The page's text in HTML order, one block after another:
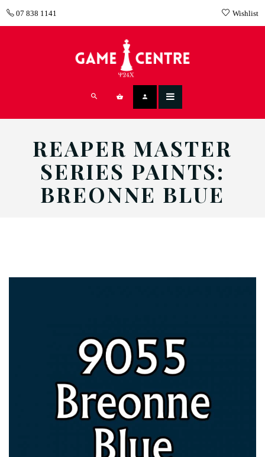
07 838 1141 Wishlist
REAPER MASTER
SERIES PAINTS:
BREONNE BLUE